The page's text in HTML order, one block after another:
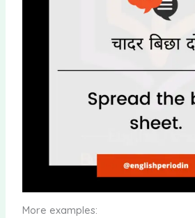
More examples: